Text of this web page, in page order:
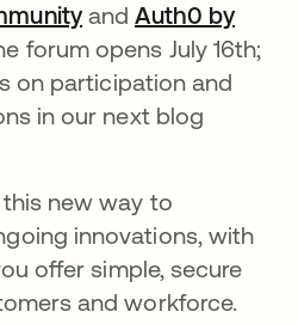
새 탭에서 열림
andAuth0 by
에서 열림
forum opens July 16th;
on participation and
in our next blog
this new way to
innovations, with
offer simple, secure
and workforce.